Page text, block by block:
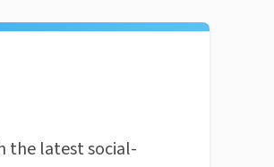
the latest social-